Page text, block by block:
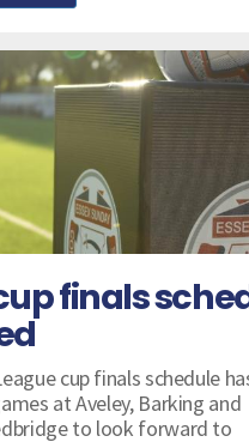
finals
cup finals schedule
at Aveley, Barking and
to look forward to